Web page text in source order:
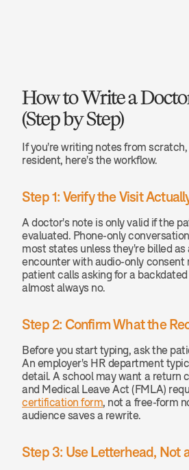
How to Write a
(Step by Step)
If you're writing notes from
resident, here's the workflow.
Step 1: Verify the Visit
A doctor's note is only valid if the
evaluated. Phone-only
most states unless they're billed as
encounter with audio-only consent
patient calls asking for a
almost always no.
Step 2: Confirm What the
Before you start typing, ask the
An employer's HR department
detail. A school may want a return
and Medical Leave Act (FMLA)
certification form, not a free-form
audience saves a rewrite.
Step 3: Use Letterhead, Not